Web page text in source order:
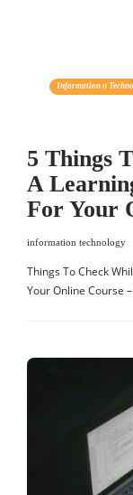
Information n
5 Things
A
For Your
information technology
Things To Check
Your Online Course